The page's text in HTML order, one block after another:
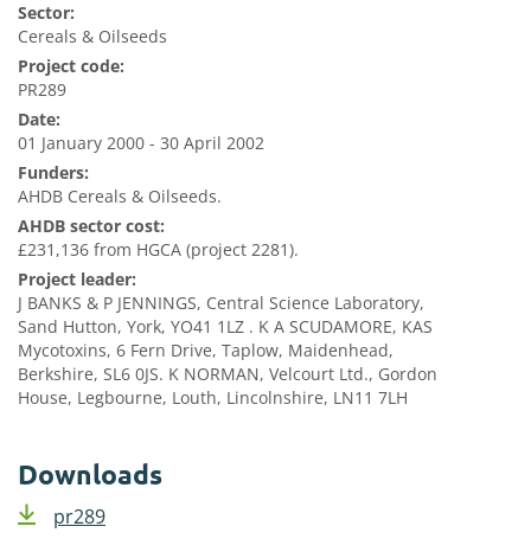
Sector:
Cereals & Oilseeds
Project code:
PR289
Date:
01 January 2000 - 30 April 2002
Funders:
AHDB Cereals & Oilseeds.
AHDB sector cost:
£231,136 from HGCA (project 2281).
Project leader:
J BANKS & P JENNINGS, Central Science Laboratory,
Sand Hutton, York, YO41 1LZ . K A SCUDAMORE, KAS
Mycotoxins, 6 Fern Drive, Taplow, Maidenhead,
Berkshire, SL6 0JS. K NORMAN, Velcourt Ltd., Gordon
House, Legbourne, Louth, Lincolnshire, LN11 7LH
Downloads
pr289